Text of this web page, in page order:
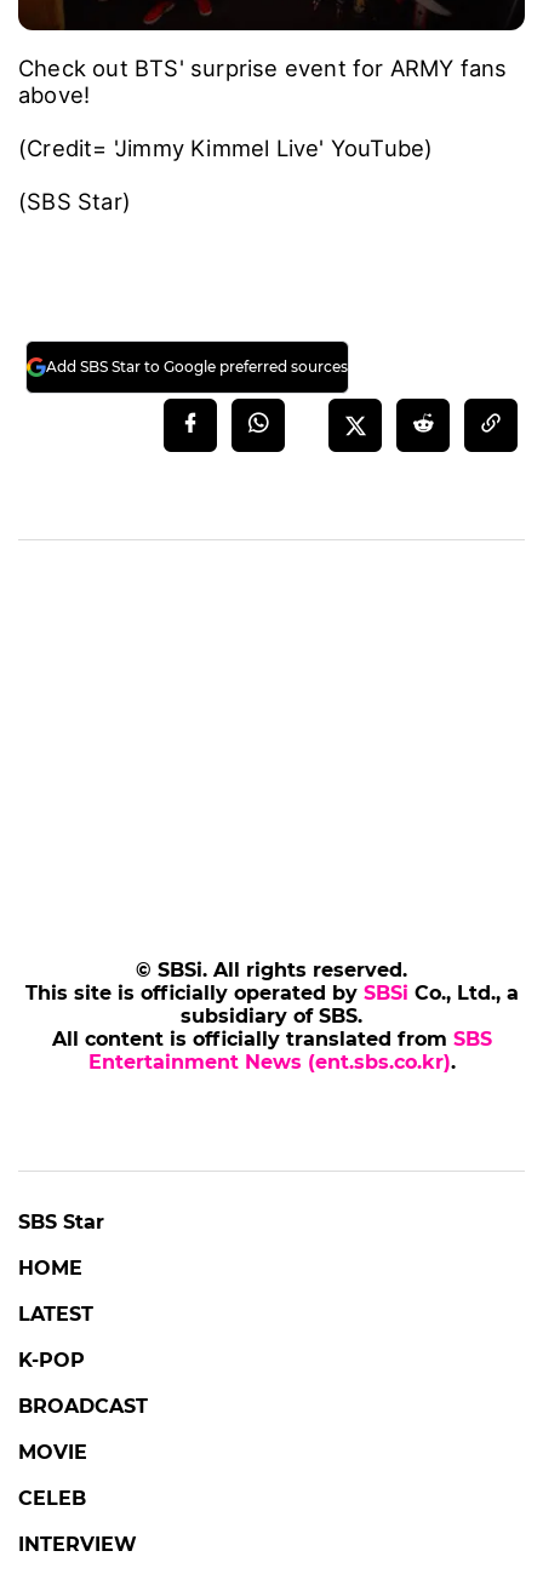
Check out BTS' surprise event for ARMY fans
above!
(Credit= 'Jimmy Kimmel Live' YouTube)
(SBS Star)
Add SBS Star to Google preferred sources
© SBSi. All rights reserved.
This site is officially operated by SBSi Co., Ltd., a
subsidiary of SBS.
All content is officially translated from SBS
Entertainment News (ent.sbs.co.kr).
SBS Star
HOME
LATEST
K-POP
BROADCAST
MOVIE
CELEB
INTERVIEW